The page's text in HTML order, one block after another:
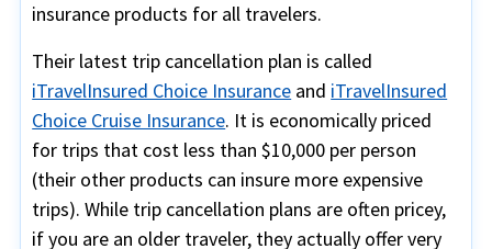
insurance products for all travelers.
Their latest trip cancellation plan is called
iTravelInsured Choice Insurance and iTravelInsured
Choice Cruise Insurance. It is economically priced
for trips that cost less than $10,000 per person
(their other products can insure more expensive
trips). While trip cancellation plans are often pricey,
if you are an older traveler, they actually offer very